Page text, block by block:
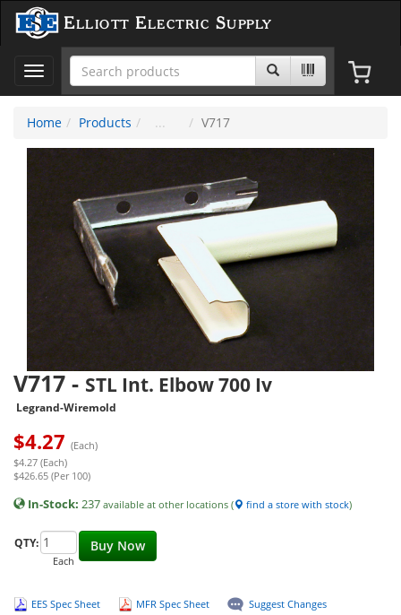
Elliott Electric Supply
Toggle
navigation
Home
Products V717
V717 - STL Int. Elbow 700 Iv
Legrand-Wiremold
$4.27 (Each)
$4.27 (Each)
$426.65 (Per 100)
In-Stock: 237 available at other locations ( find a store with stock)
Buy Now
QTY:
Each
EES Spec Sheet MFR Spec Sheet Suggest Changes